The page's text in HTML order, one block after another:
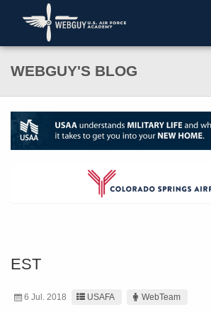
WEBGUY'S BLOG
EST
6 Jul. 2018 USAFA WebTeam